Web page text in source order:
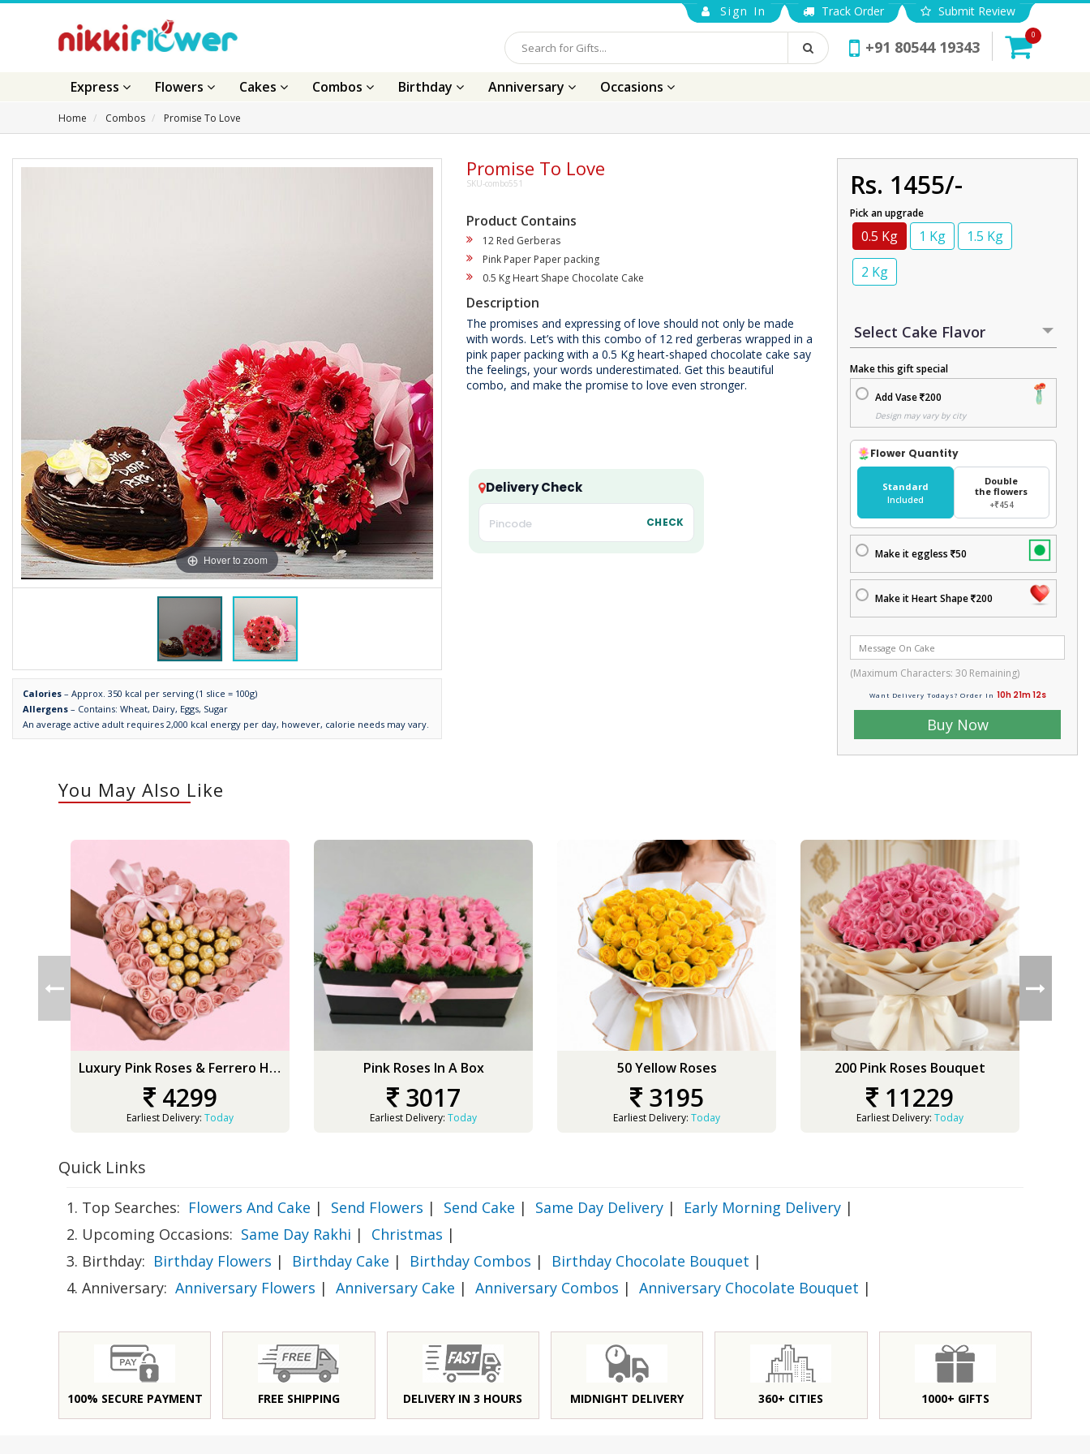
Sign In Track Order Submit Review
+91 80544 19343
0
Express Flowers Cakes Combos Birthday Anniversary Occasions
Home Combos Promise To Love
Hover to zoom
Calories – Approx. 350 kcal per serving (1 slice = 100g)
Allergens – Contains: Wheat, Dairy, Eggs, Sugar
An average active adult requires 2,000 kcal energy per day, however, calorie needs may vary.
Promise To Love
SKU-combo551
Product Contains
12 Red Gerberas
Pink Paper Paper packing
0.5 Kg Heart Shape Chocolate Cake
Description
The promises and expressing of love should not only be made
with words. Let’s with this combo of 12 red gerberas wrapped in a
pink paper packing with a 0.5 Kg heart-shaped chocolate cake say
the feelings, your words underestimated. Get this beautiful
combo, and make the promise to love even stronger.
Delivery Check
CHECK
Rs. 1455/-
Pick an upgrade
0.5 Kg 1 Kg
1.5 Kg
2 Kg
Make this gift special
Add Vase 200
Design may vary by city
Flower Quantity
Standard
Included
Double
the flowers
+₹454
Make it eggless 50
Make it Heart Shape 200
(Maximum Characters:30 Remaining)
Want Delivery Todays? Order In 10h 21m 12s
Buy Now
You May Also Like
Luxury Pink Roses & Ferrero Heart Box
4299
Earliest Delivery: Today
Pink Roses In A Box
3017
Earliest Delivery: Today
50 Yellow Roses
3195
Earliest Delivery: Today
200 Pink Roses Bouquet
11229
Earliest Delivery: Today
Quick Links
1. Top Searches: Flowers And Cake | Send Flowers | Send Cake | Same Day Delivery | Early Morning Delivery |
2. Upcoming Occasions: Same Day Rakhi | Christmas |
3. Birthday: Birthday Flowers | Birthday Cake | Birthday Combos | Birthday Chocolate Bouquet |
4. Anniversary: Anniversary Flowers | Anniversary Cake | Anniversary Combos | Anniversary Chocolate Bouquet |
100% SECURE PAYMENT FREE SHIPPING DELIVERY IN 3 HOURS MIDNIGHT DELIVERY 360+ CITIES 1000+ GIFTS